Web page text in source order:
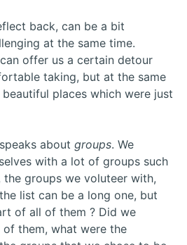
back, can be a bit
at the same time.
offer us a certain detour
taking, but at the same
places which were just
about groups. We
with a lot of groups such
the groups we voluteer with,
list can be a long one, but
of all of them ? Did we
them, what were the